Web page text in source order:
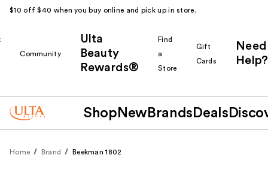
$10 off $40 when you buy online and pick up in store.
Community
Ulta
Beauty
Rewards®
Find
a
Store
Gift
Cards
Need
Help?
Shop New Brands Deals
Home Brand Beekman 1802